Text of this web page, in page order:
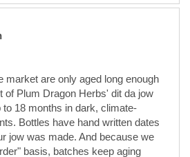
Plum Dragon Herbs' dit da jow
Bottles have hand written dates
jow was made. And because we
basis, batches keep aging
process. Between underkill and